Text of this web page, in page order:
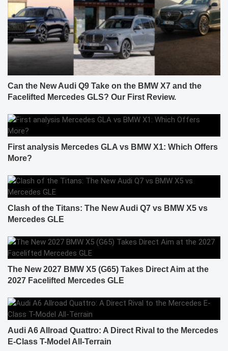
Can the New Audi Q9 Take on the BMW X7 and the
Facelifted Mercedes GLS? Our First Review.
First analysis Mercedes GLA vs BMW X1: Which Offers
More?
Clash of the Titans: The New Audi Q7 vs BMW X5 vs
Mercedes GLE
The New 2027 BMW X5 (G65) Takes Direct Aim at the
2027 Facelifted Mercedes GLE
Audi A6 Allroad Quattro: A Direct Rival to the Mercedes
E-Class T-Model All-Terrain